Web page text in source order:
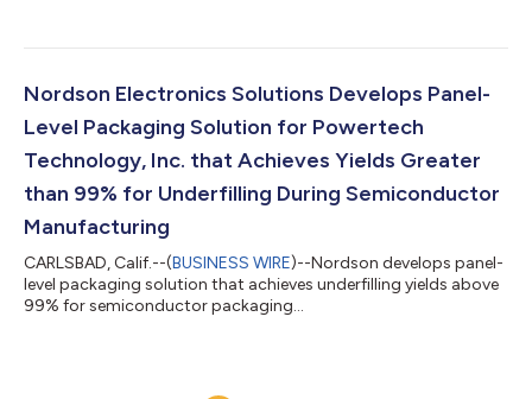
Nordson Electronics Solutions Develops Panel-
Level Packaging Solution for Powertech
Technology, Inc. that Achieves Yields Greater
than 99% for Underfilling During Semiconductor
Manufacturing
CARLSBAD, Calif.--(BUSINESS WIRE)--Nordson develops panel-
level packaging solution that achieves underfilling yields above
99% for semiconductor packaging...